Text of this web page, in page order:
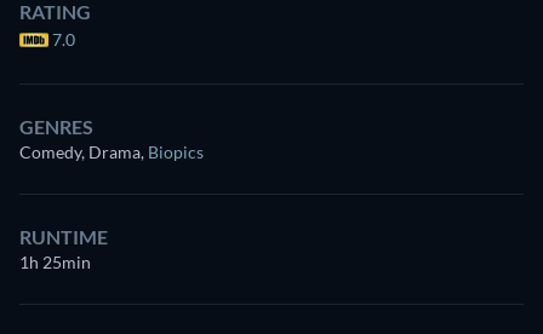
RATING
7.0
GENRES
Comedy, Drama, Biopics
RUNTIME
1h 25min